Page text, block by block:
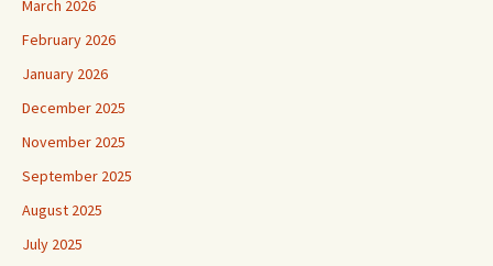
March 2026
February 2026
January 2026
December 2025
November 2025
September 2025
August 2025
July 2025